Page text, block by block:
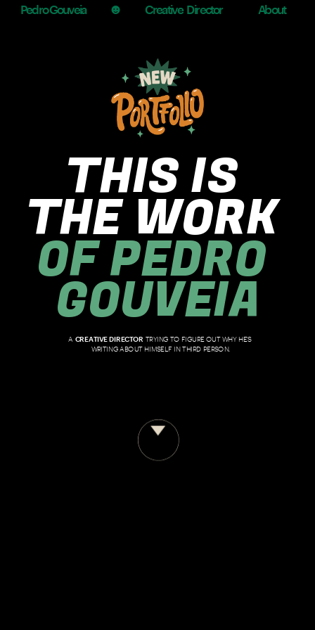
THIS IS
THE WORK
OF PEDRO
GOUVEIA
A CREATIVE DIRECTOR TRYING TO FIGURE OUT WHY HE'S
WRITING ABOUT HIMSELF IN THIRD PERSON.
Pedro Gouveia ☻ Creative  Director About